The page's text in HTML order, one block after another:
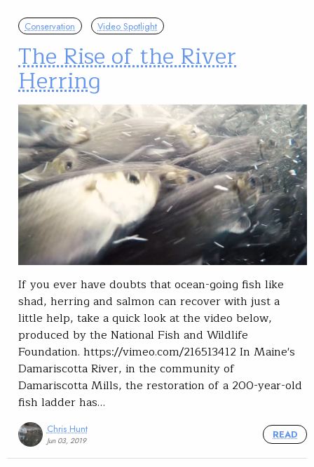
Conservation Video Spotlight
The Rise of the River
Herring
If you ever have doubts that ocean-going fish like
shad, herring and salmon can recover with just a
little help, take a quick look at the video below,
produced by the National Fish and Wildlife
Foundation. https://vimeo.com/216513412 In Maine's
Damariscotta River, in the community of
Damariscotta Mills, the restoration of a 200-year-old
fish ladder has…
Chris Hunt
Jun 03, 2019
READ